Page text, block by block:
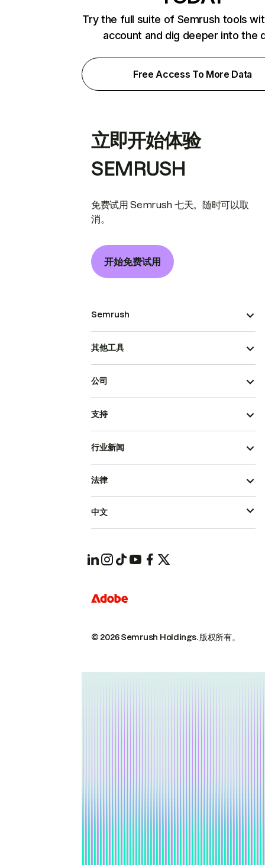
Try the full suite of Semrush tools
account and dig deeper into the
Free Access To More Data
立即开始体验
SEMRUSH
免费试用 Semrush 七天。随时可以取
消。
开始免费试用
Semrush
其他工具
公司
支持
行业新闻
© 2026 Semrush Holdings.版权所有。
法律
中文